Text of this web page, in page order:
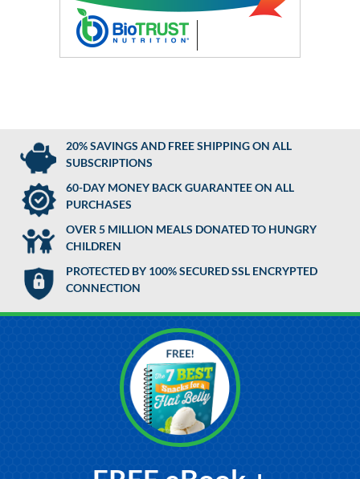
20% SAVINGS AND FREE SHIPPING ON ALL
SUBSCRIPTIONS
60-DAY MONEY BACK GUARANTEE ON ALL
PURCHASES
OVER 5 MILLION MEALS DONATED TO HUNGRY
CHILDREN
PROTECTED BY 100% SECURED SSL ENCRYPTED
CONNECTION